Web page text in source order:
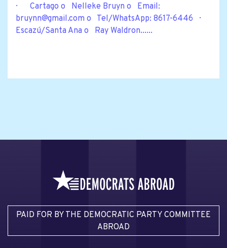
· Cartago o Nelleke Bruyn o Email:
bruynn@gmail.com o Tel/WhatsApp: 8617-6446 ·
Escazú/Santa Ana o Ray Waldron......
PAID FOR BY THE DEMOCRATIC PARTY COMMITTEE
ABROAD